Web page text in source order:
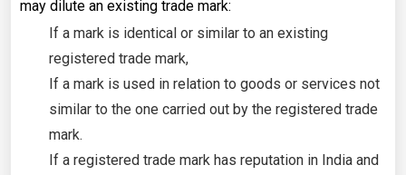
may dilute an existing trade mark:
If a mark is identical or similar to an existing
registered trade mark,
If a mark is used in relation to goods or services not
similar to the one carried out by the registered trade
mark.
If a registered trade mark has reputation in India and